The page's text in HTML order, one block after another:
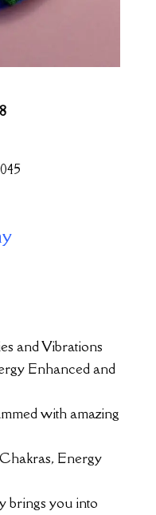
and Vibrations
Enhanced and
with amazing
Energy
brings you into